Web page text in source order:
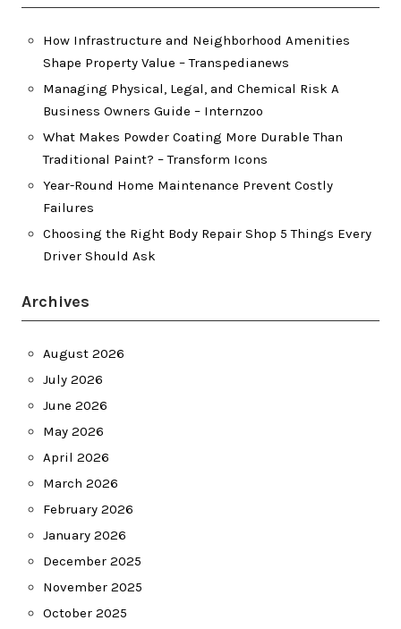
How Infrastructure and Neighborhood Amenities
Shape Property Value – Transpedianews
Managing Physical, Legal, and Chemical Risk A
Business Owners Guide – Internzoo
What Makes Powder Coating More Durable Than
Traditional Paint? – Transform Icons
Year-Round Home Maintenance Prevent Costly
Failures
Choosing the Right Body Repair Shop 5 Things Every
Driver Should Ask
Archives
August 2026
July 2026
June 2026
May 2026
April 2026
March 2026
February 2026
January 2026
December 2025
November 2025
October 2025